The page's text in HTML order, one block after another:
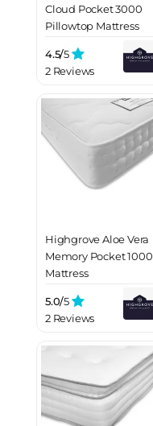
Cloud Pocket 3000
Pillowtop Mattress
4.5/5
2 Reviews
Highgrove Aloe Vera
Memory Pocket 1000
Mattress
5.0/5
2 Reviews